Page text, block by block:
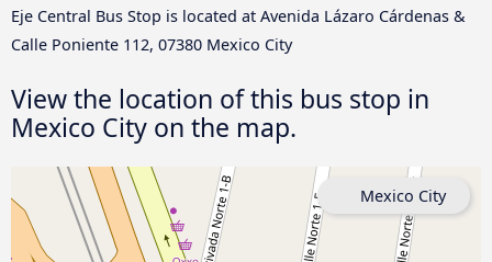
Eje Central Bus Stop is located at Avenida Lázaro Cárdenas &
Calle Poniente 112, 07380 Mexico City
View the location of this bus stop in
Mexico City on the map.
Mexico City